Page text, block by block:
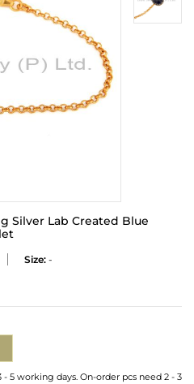
Silver Lab Created Blue
Size: -
5 working days. On-order pcs need 2 - 3